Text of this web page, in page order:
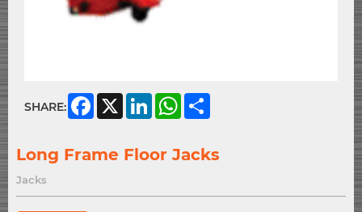
SHARE: Facebook
X LinkedInWhatsApp
Long Frame Floor Jacks
Jacks